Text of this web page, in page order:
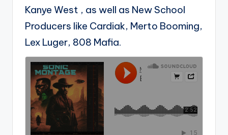
Kanye West , as well as New School
Producers like Cardiak, Merto Booming,
Lex Luger, 808 Mafia.